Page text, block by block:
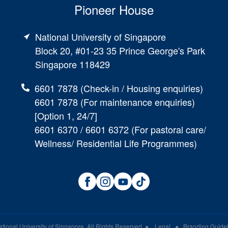
Pioneer House
National University of Singapore
Block 20, #01-23 35 Prince George's Park
Singapore 118429
6601 7878 (Check-in / Housing enquiries)
6601 7878 (For maintenance enquiries)
[Option 1, 24/7]
6601 6370 / 6601 6372 (For pastoral care/
Wellness/ Residential Life Programmes)